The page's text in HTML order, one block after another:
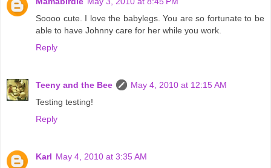
Soooo cute. I love the babylegs. You are so fortunate to be
able to have Johnny care for her while you work.
Reply
Teeny and the Bee
May 4, 2010 at 12:15 AM
Testing testing!
Reply
Karl May 4, 2010 at 3:35 AM